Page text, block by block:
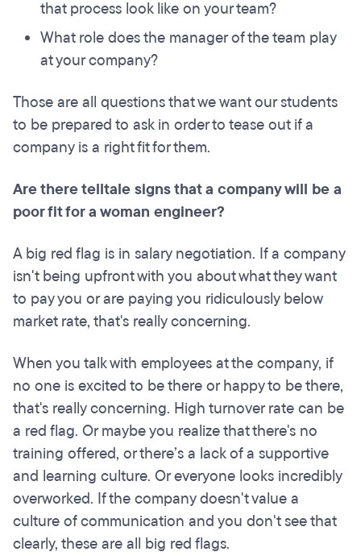
that process look like on your team?
What role does the manager of the team play
at your company?
Those are all questions that we want our students
to be prepared to ask in order to tease out if a
company is a right fit for them.
Are there telltale signs that a company will be a
poor fit for a woman engineer?
A big red flag is in salary negotiation. If a company
isn't being upfront with you about what they want
to pay you or are paying you ridiculously below
market rate, that's really concerning.
When you talk with employees at the company, if
no one is excited to be there or happy to be there,
that's really concerning. High turnover rate can be
a red flag. Or maybe you realize that there's no
training offered, or there’s a lack of a supportive
and learning culture. Or everyone looks incredibly
overworked. If the company doesn't value a
culture of communication and you don't see that
clearly, these are all big red flags.